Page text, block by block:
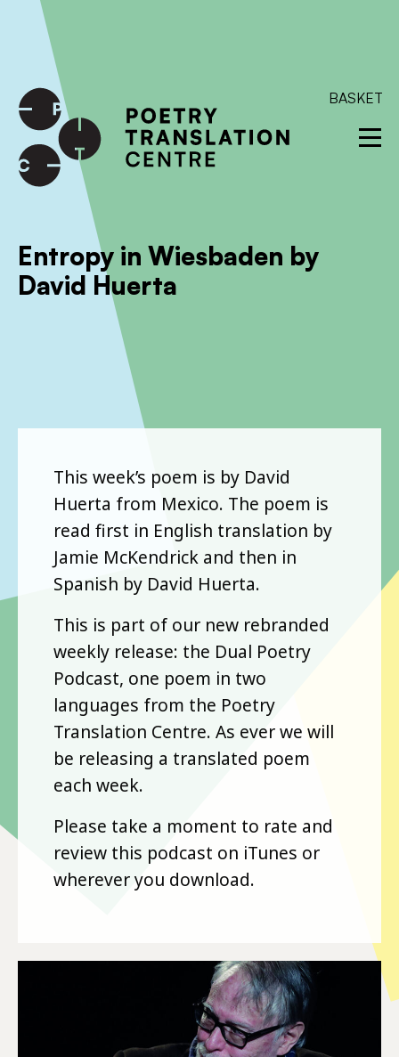
International shipping available - enter your address at
checkout to calculate the rate
SKIP TO CONTENT
BASKET
Entropy in Wiesbaden by
David Huerta
This week’s poem is by David
Huerta from Mexico. The poem is
read first in English translation by
Jamie McKendrick and then in
Spanish by David Huerta.
This is part of our new rebranded
weekly release: the Dual Poetry
Podcast, one poem in two
languages from the Poetry
Translation Centre. As ever we will
be releasing a translated poem
each week.
Please take a moment to rate and
review this podcast on iTunes or
wherever you download.